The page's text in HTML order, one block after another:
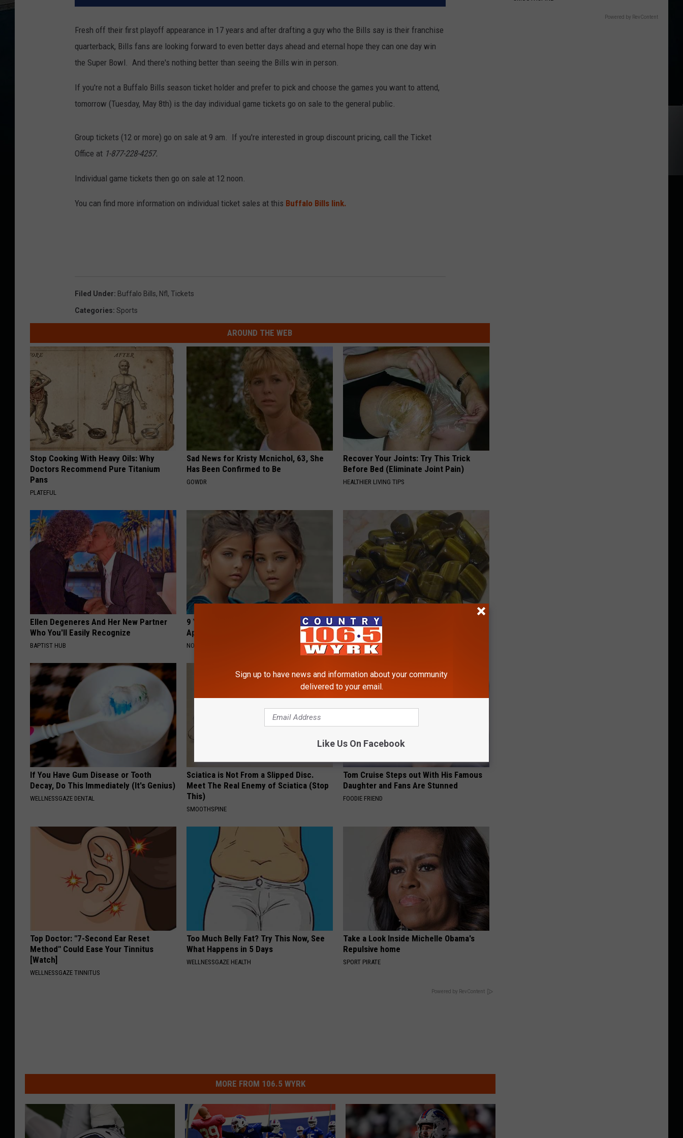
Fresh off their first playoff appearance in 17 years and after drafting a guy who the Bills say is their franchise
quarterback, Bills fans are looking forward to even better days ahead and eternal hope they can one day win
the Super Bowl. And there's nothing better than seeing the Bills win in person.
If you're not a Buffalo Bills season ticket holder and prefer to pick and choose the games you want to attend,
tomorrow (Tuesday, May 8th) is the day individual game tickets go on sale to the general public.
Group tickets (12 or more) go on sale at 9 am. If you're interested in group discount pricing, call the Ticket
Office at 1-877-228-4257.
Individual game tickets then go on sale at 12 noon.
You can find more information on individual ticket sales at this Buffalo Bills link.
Filed Under: Buffalo Bills, Nfl, Tickets
Categories: Sports
AROUND THE WEB
Stop Cooking With Heavy Oils: Why
Doctors Recommend Pure Titanium
Pans
PLATEFUL
Sad News for Kristy Mcnichol, 63, She
Has Been Confirmed to Be
GOWDR
Recover Your Joints: Try This Trick
Before Bed (Eliminate Joint Pain)
HEALTHIER LIVING TIPS
Ellen Degeneres And Her New Partner
Who You'll Easily Recognize
BAPTIST HUB
9 Years Ago Most Beautiful Twins. Their
Appearance Today Will Shock You
NOVELODGE
Diabetes is Not From Sweets: Meet The
#1 Enemy of Diabetes
WELLNESSGAZE DIABETES
If You Have Gum Disease or Tooth
Decay, Do This Immediately (It's Genius)
WELLNESSGAZE DENTAL
Sciatica is Not From a Slipped Disc.
Meet The Real Enemy of Sciatica (Stop
This)
SMOOTHSPINE
Tom Cruise Steps out With His Famous
Daughter and Fans Are Stunned
FOODIE FRIEND
Top Doctor: "7-Second Ear Reset
Method" Could Ease Your Tinnitus
[Watch]
WELLNESSGAZE TINNITUS
Too Much Belly Fat? Try This Now, See
What Happens in 5 Days
WELLNESSGAZE HEALTH
Take a Look Inside Michelle Obama's
Repulsive home
SPORT PIRATE
Powered by RevContent
MORE FROM 106.5 WYRK
Powered by RevContent
Sign up to have news and information about your community
delivered to your email.
Like Us On Facebook